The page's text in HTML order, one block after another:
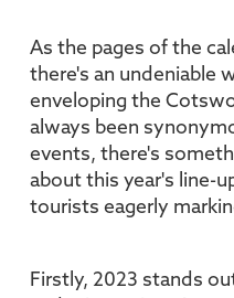
As the pages of the
there's an undeniable
enveloping the
always been
events, there's
about this year's line-
tourists eagerly
Firstly, 2023 stands